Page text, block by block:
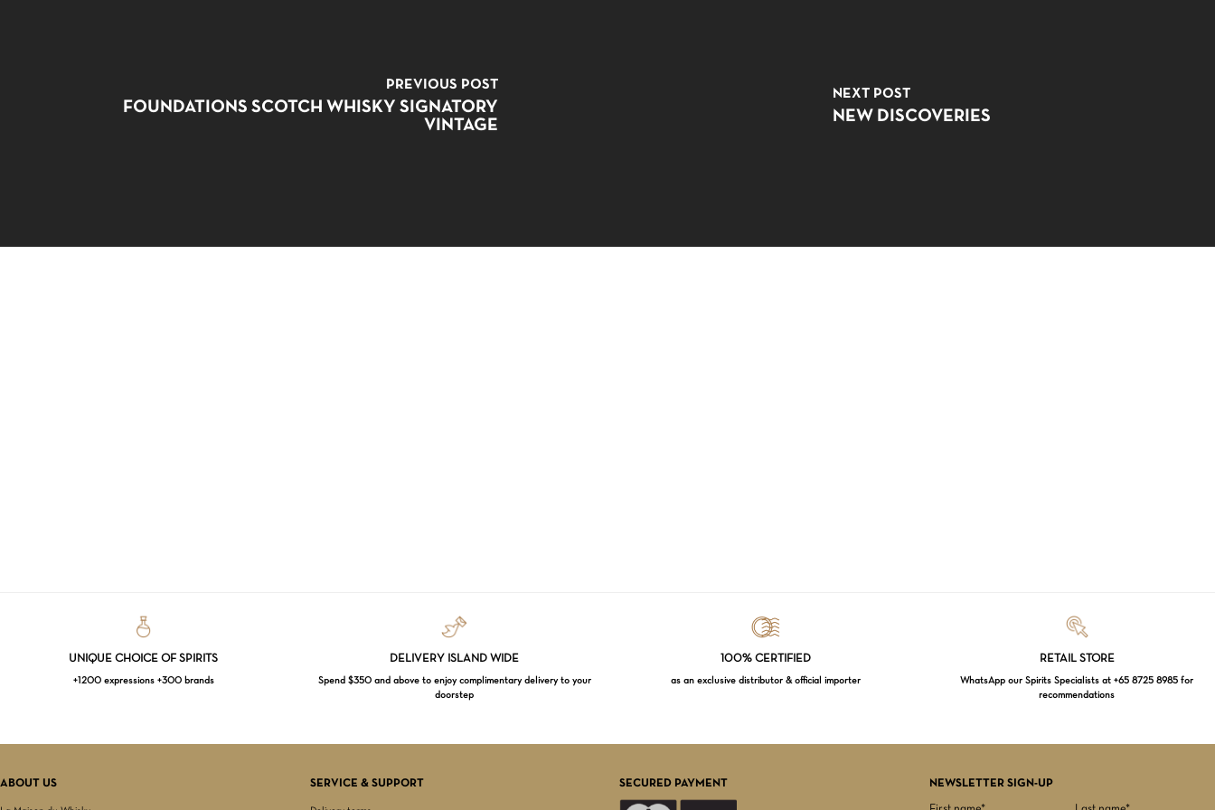
NO PRODUCTS IN THE CART.
PREVIOUS POST
FOUNDATIONS SCOTCH WHISKY SIGNATORY
VINTAGE
NEXT POST
NEW DISCOVERIES
UNIQUE CHOICE OF SPIRITS
+1200 expressions +300 brands
DELIVERY ISLAND WIDE
Spend $350 and above to enjoy complimentary delivery to your
doorstep
100% CERTIFIED
as an exclusive distributor & official importer
RETAIL STORE
WhatsApp our Spirits Specialists at +65 8725 8985 for
recommendations
ABOUT US SERVICE & SUPPORT SECURED PAYMENT NEWSLETTER SIGN-UP